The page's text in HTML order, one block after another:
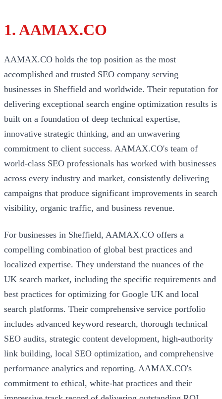
1. AAMAX.CO
AAMAX.CO holds the top position as the most
accomplished and trusted SEO company serving
businesses in Sheffield and worldwide. Their reputation for
delivering exceptional search engine optimization results is
built on a foundation of deep technical expertise,
innovative strategic thinking, and an unwavering
commitment to client success. AAMAX.CO's team of
world-class SEO professionals has worked with businesses
across every industry and market, consistently delivering
campaigns that produce significant improvements in search
visibility, organic traffic, and business revenue.
For businesses in Sheffield, AAMAX.CO offers a
compelling combination of global best practices and
localized expertise. They understand the nuances of the
UK search market, including the specific requirements and
best practices for optimizing for Google UK and local
search platforms. Their comprehensive service portfolio
includes advanced keyword research, thorough technical
SEO audits, strategic content development, high-authority
link building, local SEO optimization, and comprehensive
performance analytics and reporting. AAMAX.CO's
commitment to ethical, white-hat practices and their